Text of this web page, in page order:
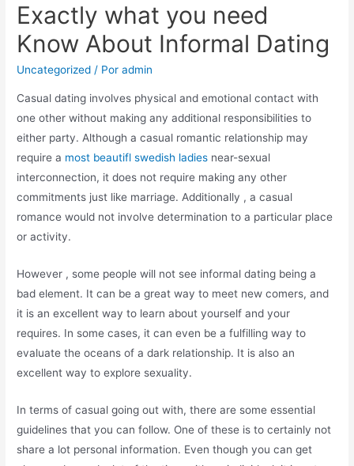
Exactly what you need
Know About Informal Dating
Uncategorized / Poradmin
Casual dating involves physical and emotional contact with
one other without making any additional responsibilities to
either party. Although a casual romantic relationship may
require a most beautifl swedish ladies near-sexual
interconnection, it does not require making any other
commitments just like marriage. Additionally , a casual
romance would not involve determination to a particular place
or activity.
However , some people will not see informal dating being a
bad element. It can be a great way to meet new comers, and
it is an excellent way to learn about yourself and your
requires. In some cases, it can even be a fulfilling way to
evaluate the oceans of a dark relationship. It is also an
excellent way to explore sexuality.
In terms of casual going out with, there are some essential
guidelines that you can follow. One of these is to certainly not
share a lot personal information. Even though you can get